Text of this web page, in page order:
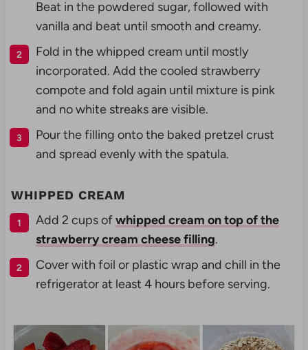
Beat in the powdered sugar, followed with
vanilla and beat until smooth and creamy.
Fold in the whipped cream until mostly
incorporated. Add the cooled strawberry
compote and fold again until mixture is pink
and no white streaks are visible.
Pour the filling onto the baked pretzel crust
and spread evenly with the spatula.
WHIPPED CREAM
Add 2 cups ofwhipped cream on top of the
strawberry cream cheese filling.
Cover with foil or plastic wrap and chill in the
refrigerator at least 4 hours before serving.